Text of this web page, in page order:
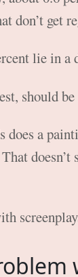
don’t get
lie in
should
does a